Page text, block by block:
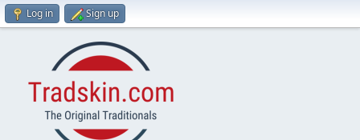
Log in Sign up